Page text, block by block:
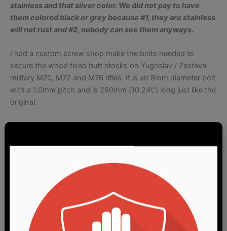
stainless and that silver color. We didnot pay to have
them colored black or grey because #1, theyare stainless
will notrust and #2, nobody can see them anyways.
I had a custom screw shop make the bolts needed to
secure the wood fixed butt stocks on Yugoslav / Zastava
military M70, M72 and M76 rifles. It is an 8mm diameter bolt
with a 1.0mm pitch and is 260mm (10.24\”) long just like the
original.
this in mind. If you don\’t know what I am talking about,
Zastava makes civilian market rifles with a shorter buttstock
with a far shorter stock bolt. These bolts are expressly for
the military patterned stocks.
The current bolts are virtually identical to the originals in